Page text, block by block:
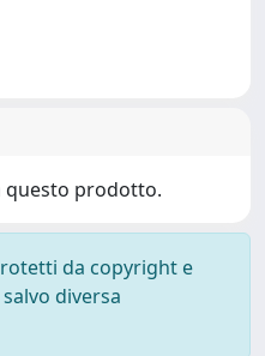
questo prodotto.
da copyright e
diversa